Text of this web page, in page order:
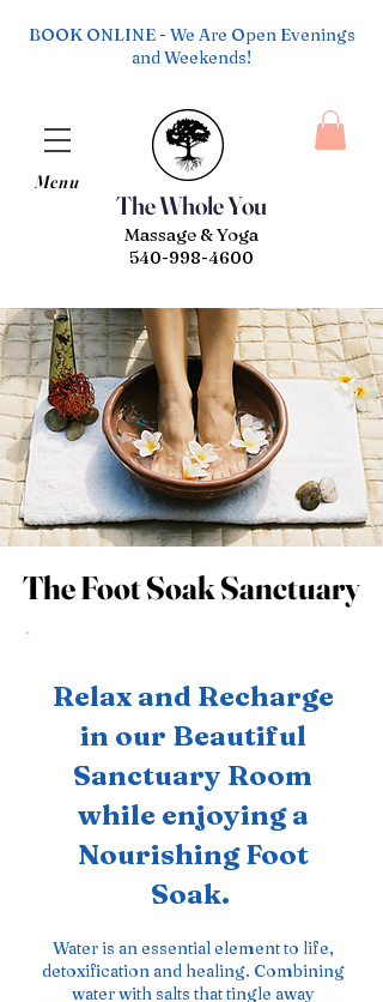
The Whole You
Menu
Massage & Yoga
540-998-4600
BOOK ONLINE - We Are Open Evenings
and Weekends!
The Foot Soak Sanctuary
The Foot Soak Sanctuary
Relax and Recharge
in our Beautiful
Sanctuary Room
while enjoying a
Nourishing Foot
Soak.
Water is an essential element to life,
detoxification and healing. Combining
water with salts that tingle away